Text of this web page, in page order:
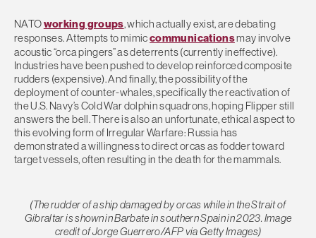
NATOworking groups, which actually exist, are debating
responses. Attempts to mimiccommunicationsmay involve
acoustic “orca pingers” as deterrents (currently ineffective).
Industries have been pushed to develop reinforced composite
rudders (expensive). And finally, the possibility of the
deployment of counter-whales, specifically the reactivation of
the U.S. Navy’s Cold War dolphin squadrons, hoping Flipper still
answers the bell. There is also an unfortunate, ethical aspect to
this evolving form of Irregular Warfare: Russia has
demonstrated a willingness to direct orcas as fodder toward
target vessels, often resulting in the death for the mammals.
(The rudder of a ship damaged by orcas while in the Strait of
Gibraltar is shown in Barbate in southern Spain in 2023. Image
credit of Jorge Guerrero/AFP via Getty Images)